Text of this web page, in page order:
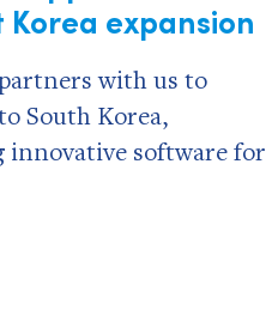
expansion
with us to
South Korea,
innovative software for